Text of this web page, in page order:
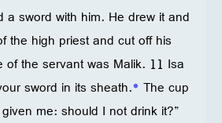
a sword with him. He drew it and
the high priest and cut off his
of the servant was Malik. 11 Isa
sword in its sheath.* The cup
me: should I not drink it?”